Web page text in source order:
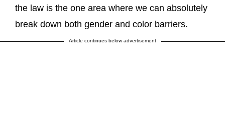
the law is the one area where we can absolutely
break down both gender and color barriers.
Article continues below advertisement